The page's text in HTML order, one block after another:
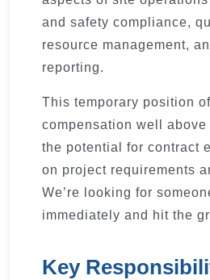
and safety compliance,
resource management,
reporting.
This temporary position
compensation well above
the potential for contract
on project requirements
We’re looking for
immediately and hit the
Key